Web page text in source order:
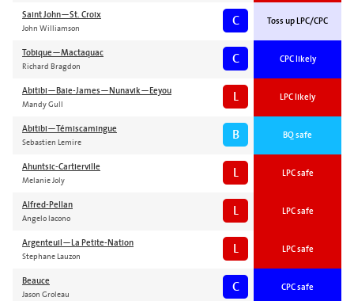
Saint John—St. Croix
John Williamson C Toss up LPC/CPC
Tobique—Mactaquac
Richard Bragdon C CPC likely
Abitibi—Baie-James—Nunavik—Eeyou
Mandy Gull L LPC likely
Abitibi—Témiscamingue
Sebastien Lemire B BQ safe
Ahuntsic-Cartierville
Melanie Joly L LPC safe
Alfred-Pellan
Angelo Iacono L LPC safe
Argenteuil—La Petite-Nation
Stephane Lauzon L LPC safe
Beauce
Jason Groleau C CPC safe